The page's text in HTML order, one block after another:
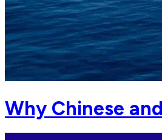
Why Chinese